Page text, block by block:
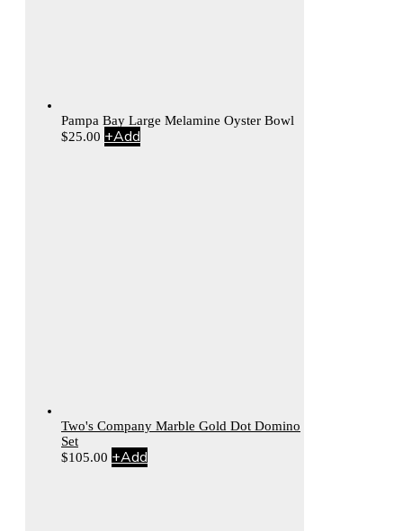
Pampa Bay Large Melamine Oyster Bowl
$25.00 +Add
Two's Company Marble Gold Dot Domino
Set
$105.00 +Add